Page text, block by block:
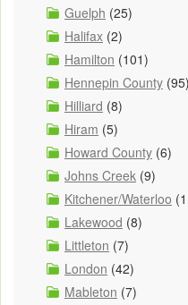
Guelph (25)
Halifax (2)
Hamilton (101)
Hennepin County (95)
Hilliard (8)
Hiram (5)
Howard County (6)
Johns Creek (9)
Kitchener/Waterloo
Lakewood (8)
Littleton (7)
London (42)
Mableton (7)